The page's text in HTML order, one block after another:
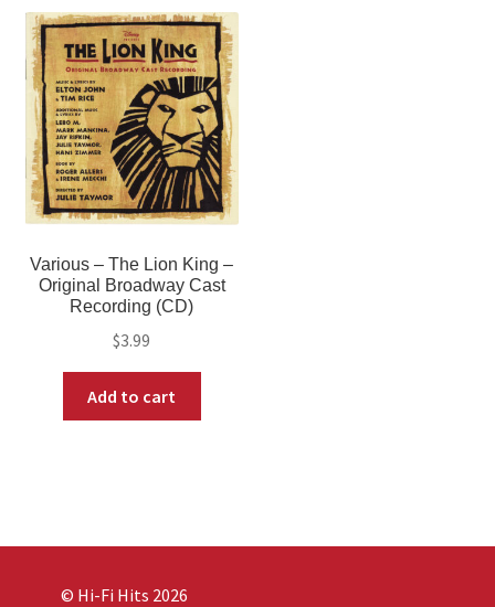
Various – The Lion King –
Original Broadway Cast
Recording (CD)
$3.99
Add to cart
© Hi-Fi Hits 2026